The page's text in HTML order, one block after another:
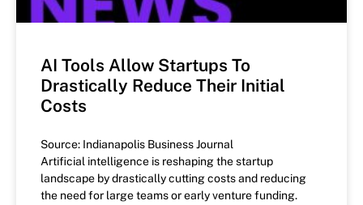
AI Tools Allow Startups To
Drastically Reduce Their Initial
Costs
Source: Indianapolis Business Journal
Artificial intelligence is reshaping the startup
landscape by drastically cutting costs and reducing
the need for large teams or early venture funding.